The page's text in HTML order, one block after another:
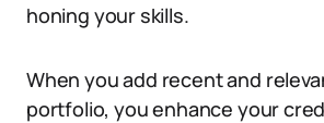
honing your skills.
When you add recent and
portfolio, you enhance your